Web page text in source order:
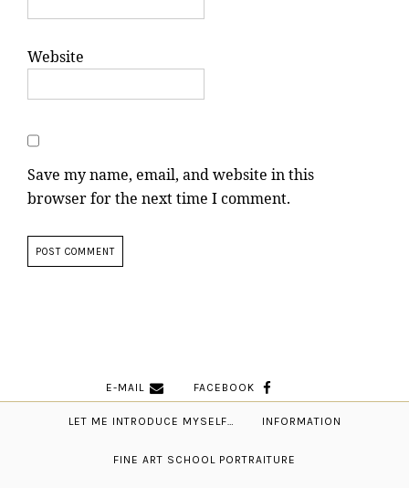
Website
Save my name, email, and website in this
browser for the next time I comment.
E-MAIL FACEBOOK
LET ME INTRODUCE MYSELF… INFORMATION
FINE ART SCHOOL PORTRAITURE